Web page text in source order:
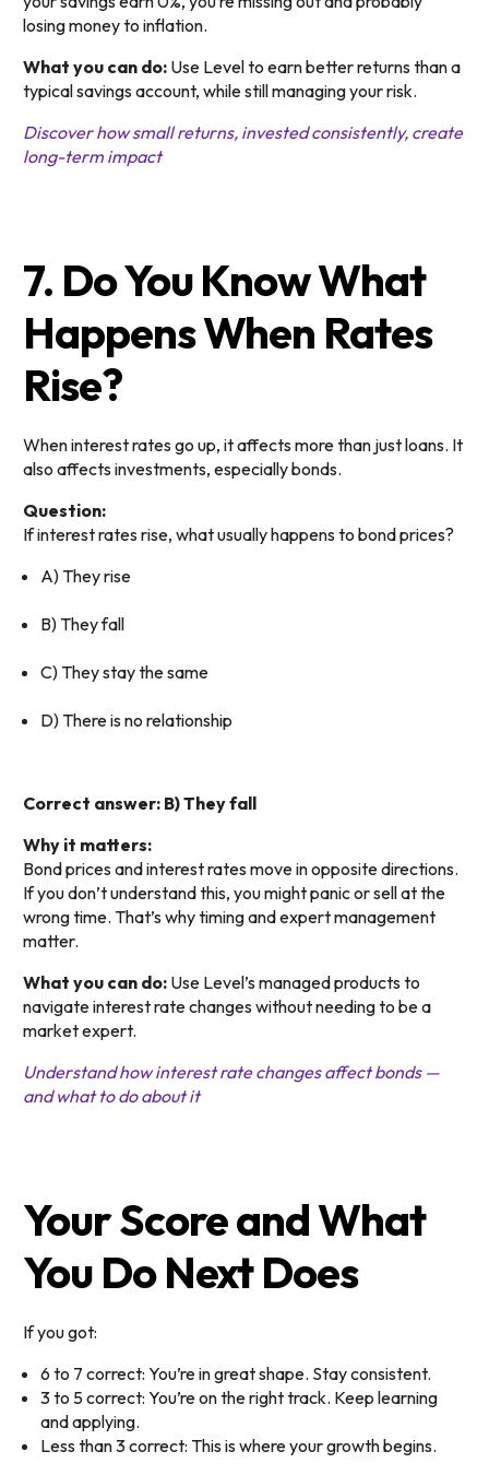
losing money to inflation.
What you can do: Use Level to earn better returns than a
typical savings account, while still managing your risk.
Discover how small returns, invested consistently, create
long-term impact
7. Do You Know What
Happens When Rates
Rise?
When interest rates go up, it affects more than just loans. It
also affects investments, especially bonds.
Question:
If interest rates rise, what usually happens to bond prices?
A) They rise
B) They fall
C) They stay the same
D) There is no relationship
Correct answer: B) They fall
Why it matters:
Bond prices and interest rates move in opposite directions.
If you don’t understand this, you might panic or sell at the
wrong time. That’s why timing and expert management
matter.
What you can do: Use Level’s managed products to
navigate interest rate changes without needing to be a
market expert.
Understand how interest rate changes affect bonds —
and what to do about it
Your Score and What
You Do Next Does
If you got:
6 to 7 correct: You’re in great shape. Stay consistent.
3 to 5 correct: You’re on the right track. Keep learning
and applying.
Less than 3 correct: This is where your growth begins.